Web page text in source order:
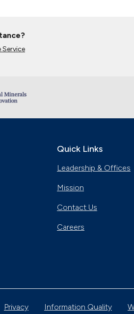
Service
Quick Links
Leadership & Offices
Mission
Contact Us
Careers
Privacy Information Quality